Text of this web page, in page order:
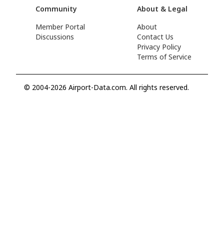
Community
Member Portal
Discussions
About & Legal
About
Contact Us
Privacy Policy
Terms of Service
© 2004-2026 Airport-Data.com. All rights reserved.